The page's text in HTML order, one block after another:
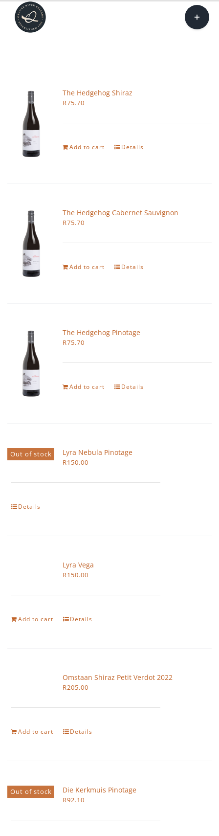
content
The Hedgehog Shiraz
R75.70
Add to cart Details
The Hedgehog Cabernet Sauvignon
R75.70
Add to cart Details
The Hedgehog Pinotage
R75.70
Add to cart Details
Out of stock Lyra Nebula Pinotage
R150.00
Details
Lyra Vega
R150.00
Add to cart Details
Omstaan Shiraz Petit Verdot 2022
R205.00
Add to cart Details
Out of stock Die Kerkmuis Pinotage
R92.10
Toggle
Sliding
Bar